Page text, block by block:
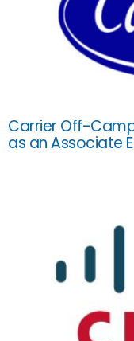
Carrier Off-
as an Associate